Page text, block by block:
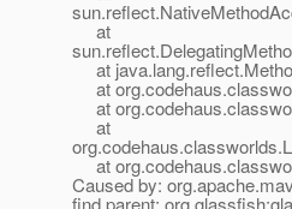
at
at
at
at
at
at
Caused by:
find parent: